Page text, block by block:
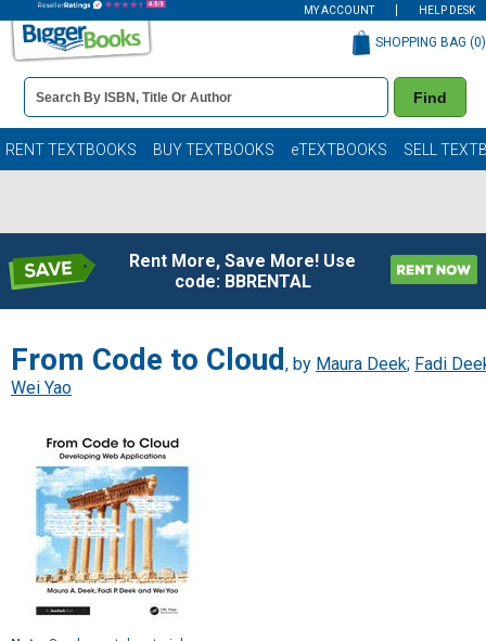
MY ACCOUNT HELP DESK
Book
Details
Search
Bar
Find
SHOPPING BAG (0)
RENT TEXTBOOKS BUY TEXTBOOKS eTEXTBOOKS SELL
Rent More, Save More! Use
code: BBRENTAL
From Code to Cloud , by Maura Deek; Fadi
Wei Yao